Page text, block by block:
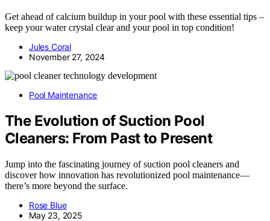
Get ahead of calcium buildup in your pool with these essential tips –
keep your water crystal clear and your pool in top condition!
Jules Coral
November 27, 2024
Pool Maintenance
The Evolution of Suction Pool
Cleaners: From Past to Present
Jump into the fascinating journey of suction pool cleaners and
discover how innovation has revolutionized pool maintenance—
there’s more beyond the surface.
Rose Blue
May 23, 2025